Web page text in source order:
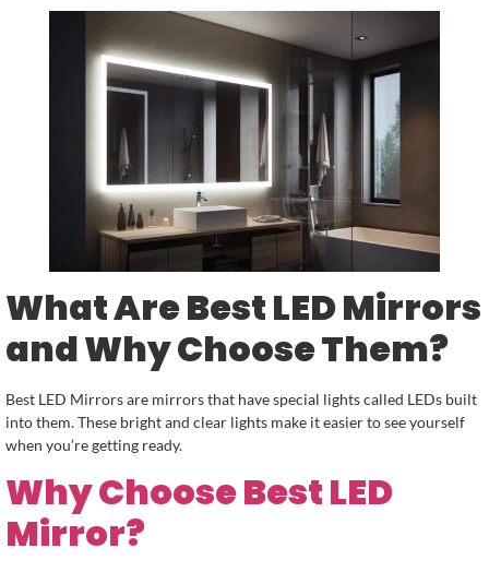
What Are Best LED Mirrors
and Why Choose Them?
Best LED Mirrors are mirrors that have special lights called LEDs built
into them. These bright and clear lights make it easier to see yourself
when you’re getting ready.
Why Choose Best LED
Mirror?